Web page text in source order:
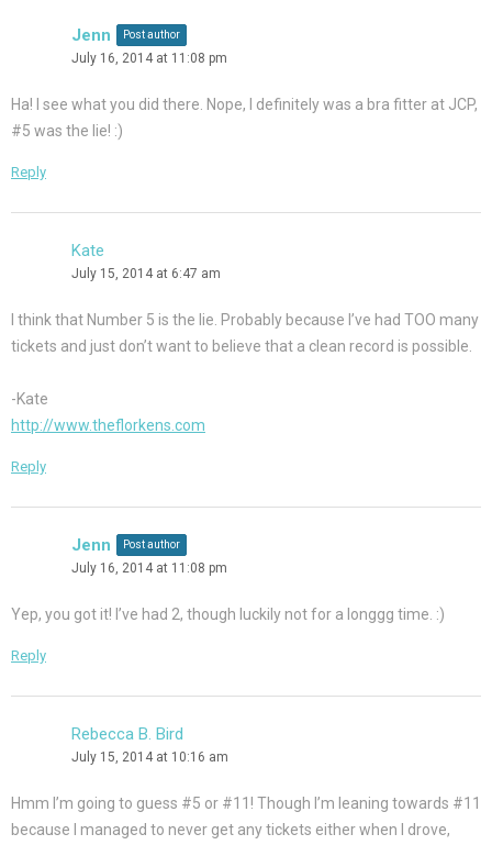
Jenn Post author
July 16, 2014 at 11:08 pm
Ha! I see what you did there. Nope, I definitely was a bra fitter at JCP,
#5 was the lie! :)
Reply
Kate
July 15, 2014 at 6:47 am
I think that Number 5 is the lie. Probably because I’ve had TOO many
tickets and just don’t want to believe that a clean record is possible.
-Kate
http://www.theflorkens.com
Reply
Jenn Post author
July 16, 2014 at 11:08 pm
Yep, you got it! I’ve had 2, though luckily not for a longgg time. :)
Reply
Rebecca B. Bird
July 15, 2014 at 10:16 am
Hmm I’m going to guess #5 or #11! Though I’m leaning towards #11
because I managed to never get any tickets either when I drove,